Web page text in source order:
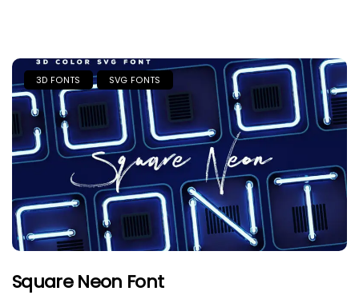
3D FONTS SVG FONTS
Square Neon Font